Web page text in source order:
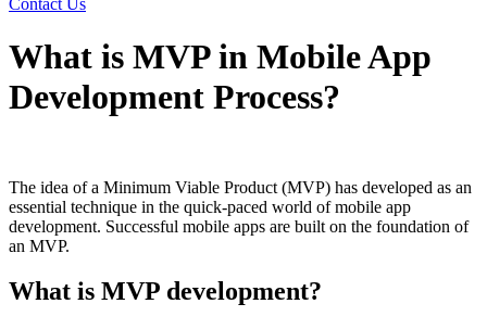
What is MVP in Mobile App
Development Process?
The idea of a Minimum Viable Product (MVP) has developed as an
essential technique in the quick-paced world of mobile app
development. Successful mobile apps are built on the foundation of
an MVP.
What is MVP development?